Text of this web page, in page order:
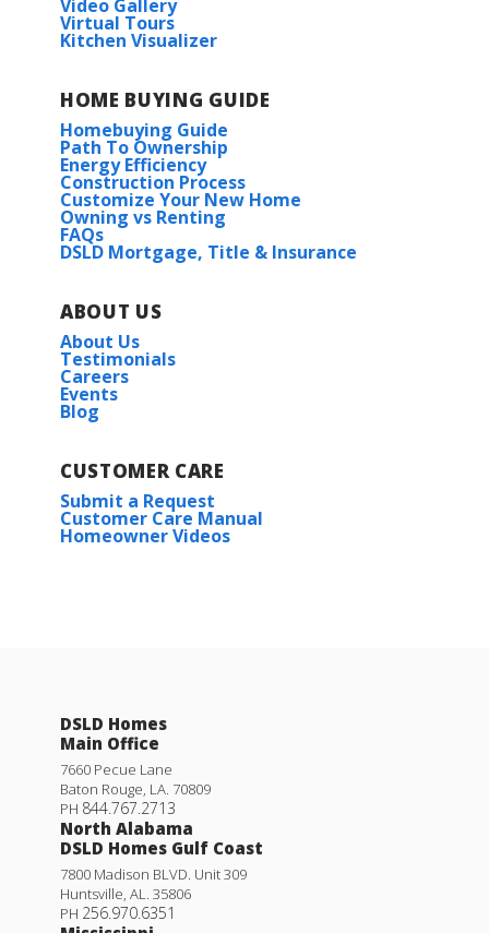
Midland II G
Priced at $255,990
4BEDS2 BATHS1,653SQFT
More Info
Chahta-Ima Elementary School
Bayou Lacombe Middle
Slidell Jr. High
Slidell High School
Video Gallery
Virtual Tours
Kitchen Visualizer
HOME BUYING GUIDE
Homebuying Guide
Path To Ownership
Energy Efficiency
Construction Process
Customize Your New Home
Owning vs Renting
FAQs
DSLD Mortgage, Title & Insurance
ABOUT US
About Us
Testimonials
Careers
Events
Blog
CUSTOMER CARE
Submit a Request
Customer Care Manual
Homeowner Videos
DSLD Homes
Main Office
7660 Pecue Lane
Baton Rouge LA 70809
PH 844.767.2713
North Alabama
DSLD Homes Gulf Coast
7800 Madison BLVD. Unit 309
Huntsville AL
35806
PH 256.970.6351